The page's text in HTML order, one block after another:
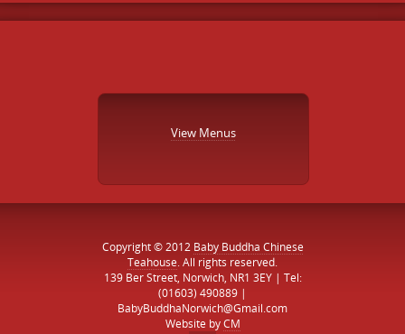
View Menus
Copyright © 2012 Baby Buddha Chinese
Teahouse. All rights reserved.
139 Ber Street, Norwich, NR1 3EY | Tel:
(01603) 490889 |
BabyBuddhaNorwich@Gmail.com
Website byCM